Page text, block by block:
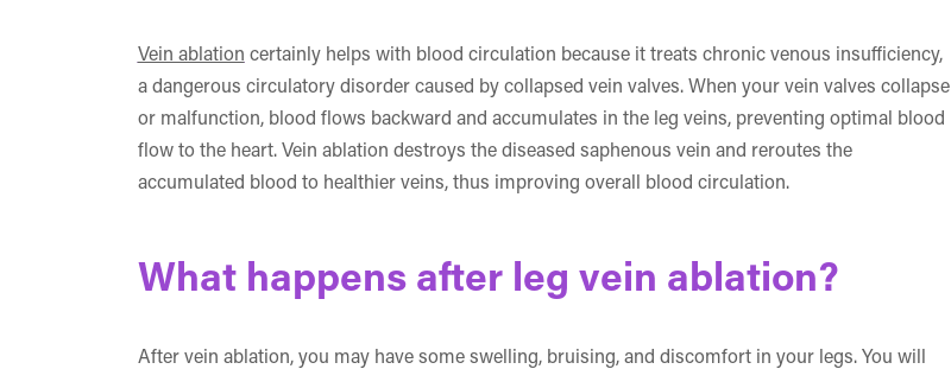
Vein ablation certainly helps with blood circulation because it treats chronic venous insufficiency,
a dangerous circulatory disorder caused by collapsed vein valves. When your vein valves collapse
or malfunction, blood flows backward and accumulates in the leg veins, preventing optimal blood
flow to the heart. Vein ablation destroys the diseased saphenous vein and reroutes the
accumulated blood to healthier veins, thus improving overall blood circulation.
What happens after leg vein ablation?
After vein ablation, you may have some swelling, bruising, and discomfort in your legs. You will